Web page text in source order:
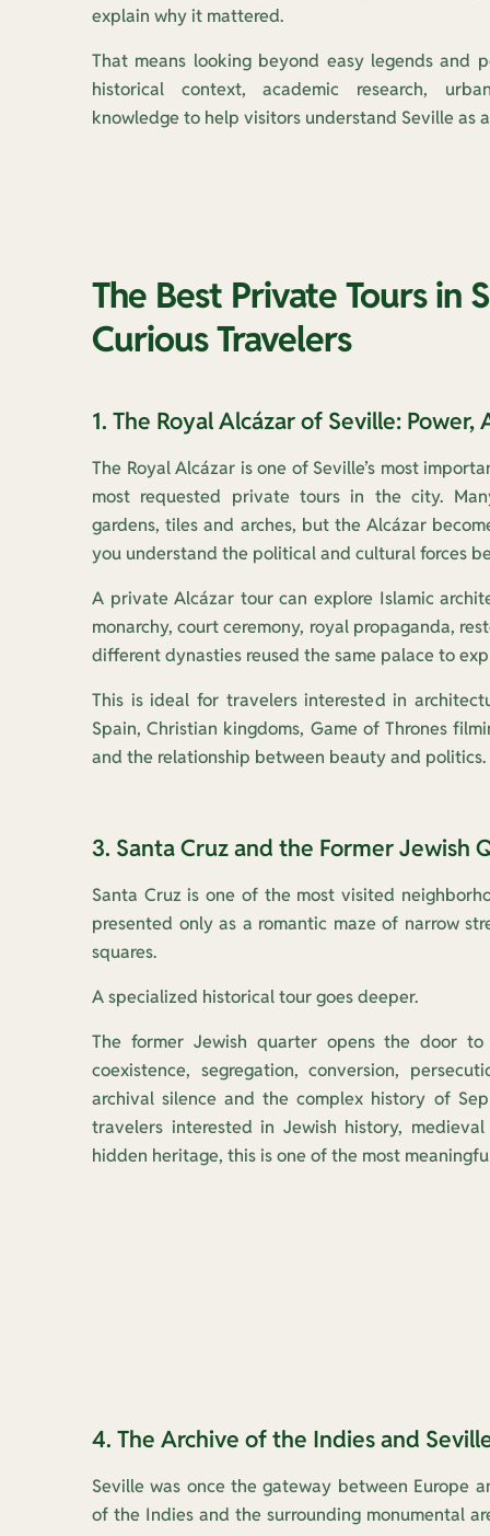
explain why it mattered.
That means looking beyond easy legends and
historical context, academic research,
knowledge to help visitors understand Seville as
The Best Private Tours in
Curious Travelers
1. The Royal Alcázar of Seville:
The Royal Alcázar is one of Seville’s most
most requested private tours in the city.
gardens, tiles and arches, but the Alcázar
you understand the political and cultural forces
A private Alcázar tour can explore Islamic
monarchy, court ceremony, royal propaganda,
different dynasties reused the same palace to
This is ideal for travelers interested in
Spain, Christian kingdoms, Game of Thrones
and the relationship between beauty and politics.
3. Santa Cruz and the Former Jewish
Santa Cruz is one of the most visited
presented only as a romantic maze of narrow
squares.
A specialized historical tour goes deeper.
The former Jewish quarter opens the door to
coexistence, segregation, conversion,
archival silence and the complex history of
travelers interested in Jewish history,
hidden heritage, this is one of the most
4. The Archive of the Indies and
Seville was once the gateway between Europe
of the Indies and the surrounding monumental